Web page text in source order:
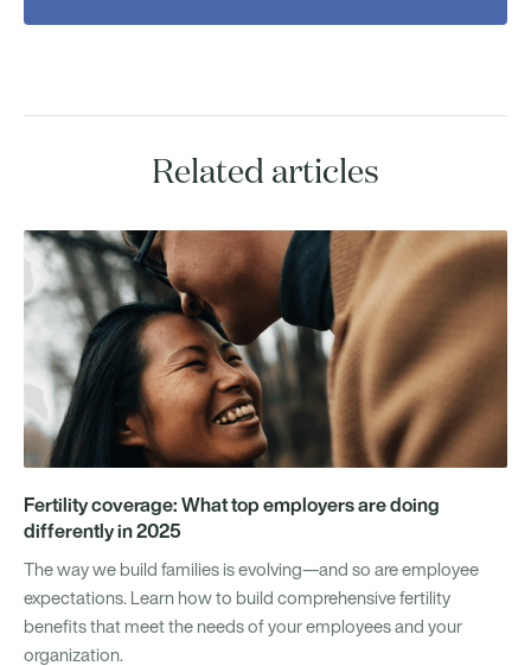
Related articles
Fertility coverage: What top employers are doing
differently in 2025
The way we build families is evolving—and so are employee
expectations. Learn how to build comprehensive fertility
benefits that meet the needs of your employees and your
organization.